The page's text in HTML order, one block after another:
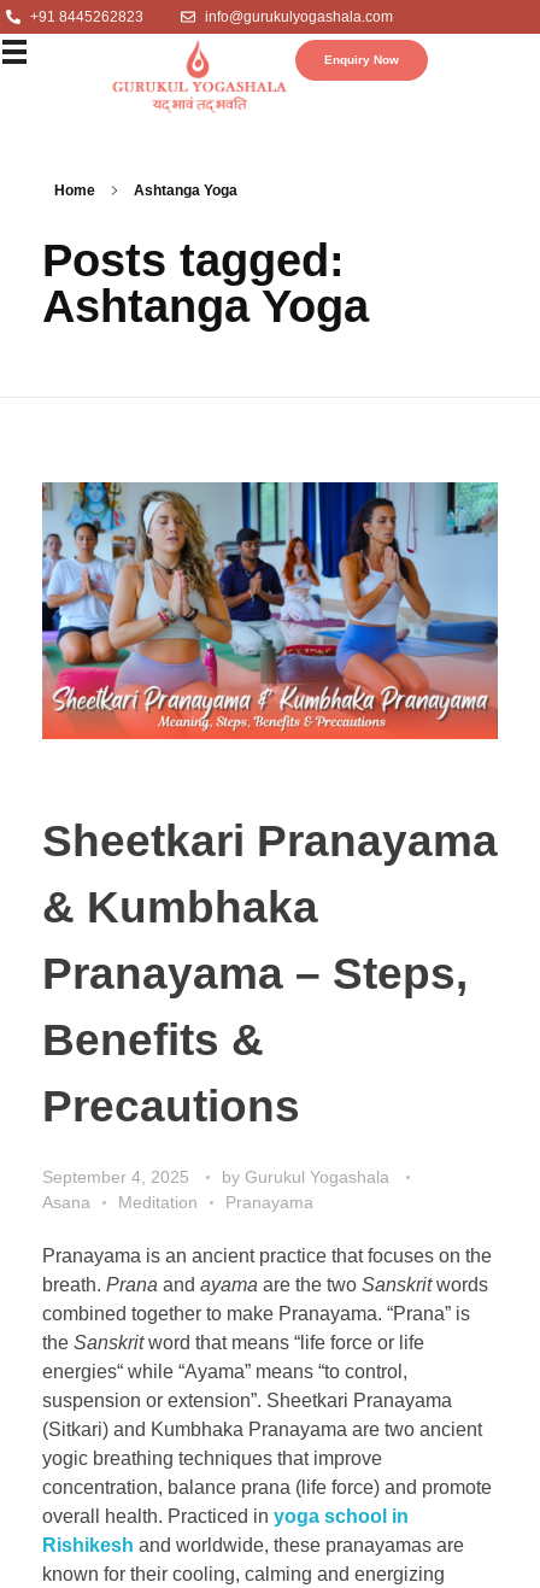
+91 8445262823 info@gurukulyogashala.com
Enquiry Now
Home Ashtanga Yoga
Posts tagged:
Ashtanga Yoga
Sheetkari Pranayama
& Kumbhaka
Pranayama – Steps,
Benefits &
Precautions
September 4, 2025 by Gurukul Yogashala
Asana
Meditation Pranayama
Pranayama is an ancient practice that focuses on the
breath. Prana and ayama are the two Sanskritwords
combined together to make Pranayama. “Prana” is
the Sanskritword that means “life force or life
energies“ while “Ayama” means “to control,
suspension or extension”. Sheetkari Pranayama
(Sitkari) and Kumbhaka Pranayama are two ancient
yogic breathing techniques that improve
concentration, balance prana (life force) and promote
overall health. Practiced in yoga school in
Rishikesh and worldwide, these pranayamas are
known for their cooling, calming and energizing